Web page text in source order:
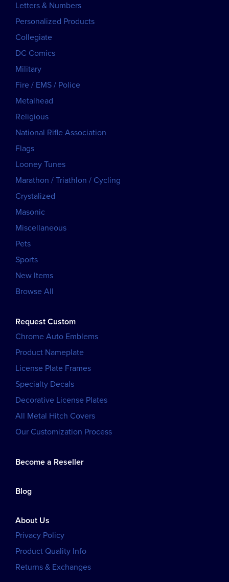
Letters & Numbers
Personalized Products
Collegiate
DC Comics
Military
Fire / EMS / Police
Metalhead
Religious
National Rifle Association
Flags
Looney Tunes
Marathon / Triathlon / Cycling
Crystalized
Masonic
Miscellaneous
Pets
Sports
New Items
Browse All
Request Custom
Chrome Auto Emblems
Product Nameplate
License Plate Frames
Specialty Decals
Decorative License Plates
All Metal Hitch Covers
Our Customization Process
Become a Reseller
Blog
About Us
Privacy Policy
Product Quality Info
Returns & Exchanges